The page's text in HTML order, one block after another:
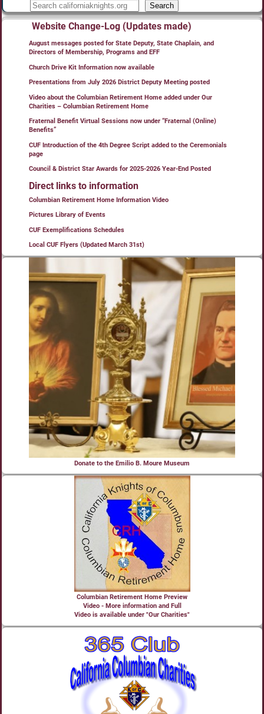
Search
Website Change-Log (Updates made)
August messages posted for State Deputy, State Chaplain, and
Directors of Membership, Programs and EFF
Church Drive Kit Information now available
Presentations from July 2026 District Deputy Meeting posted
Video about the Columbian Retirement Home added under Our
Charities – Columbian Retirement Home
Fraternal Benefit Virtual Sessions now under “Fraternal (Online)
Benefits”
CUF Introduction of the 4th Degree Script added to the Ceremonials
page
Council & District Star Awards for 2025-2026 Year-End Posted
Direct links to information
Columbian Retirement Home Information Video
Pictures Library of Events
CUF Exemplifications Schedules
Local CUF Flyers (Updated March 31st)
Donate to the Emilio B. Moure Museum
Columbian Retirement Home Preview
Video - More information and Full
Video is available under "Our Charities"